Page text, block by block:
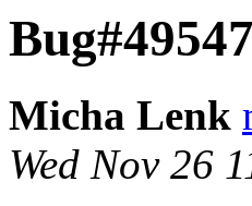
Micha Lenk
Wed Nov 26